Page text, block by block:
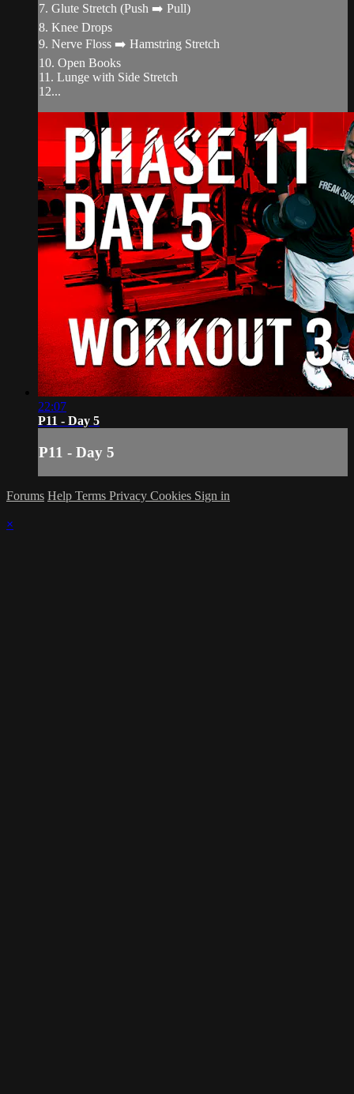
7. Glute Stretch (Push ➡️ Pull)
8. Knee Drops
9. Nerve Floss ➡️ Hamstring Stretch
10. Open Books
11. Lunge with Side Stretch
12...
22:07
P11 - Day 5
P11 - Day 5
Forums Help Terms Privacy Cookies Sign in
×